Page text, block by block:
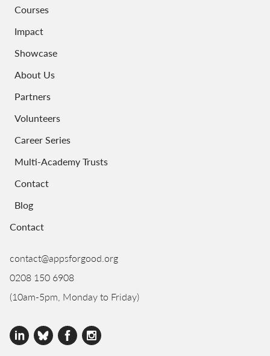
Courses
Impact
Showcase
About Us
Partners
Volunteers
Career Series
Multi-Academy Trusts
Contact
Blog
Contact
contact@appsforgood.org
0208 150 6908
(10am-5pm, Monday to Friday)